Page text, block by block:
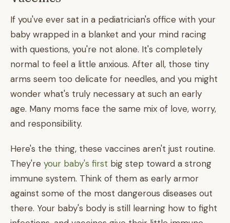
If you've ever sat in a pediatrician's office with your
baby wrapped in a blanket and your mind racing
with questions, you're not alone. It's completely
normal to feel a little anxious. After all, those tiny
arms seem too delicate for needles, and you might
wonder what's truly necessary at such an early
age. Many moms face the same mix of love, worry,
and responsibility.
Here's the thing, these vaccines aren't just routine.
They're your baby's first big step toward a strong
immune system. Think of them as early armor
against some of the most dangerous diseases out
there. Your baby's body is still learning how to fight